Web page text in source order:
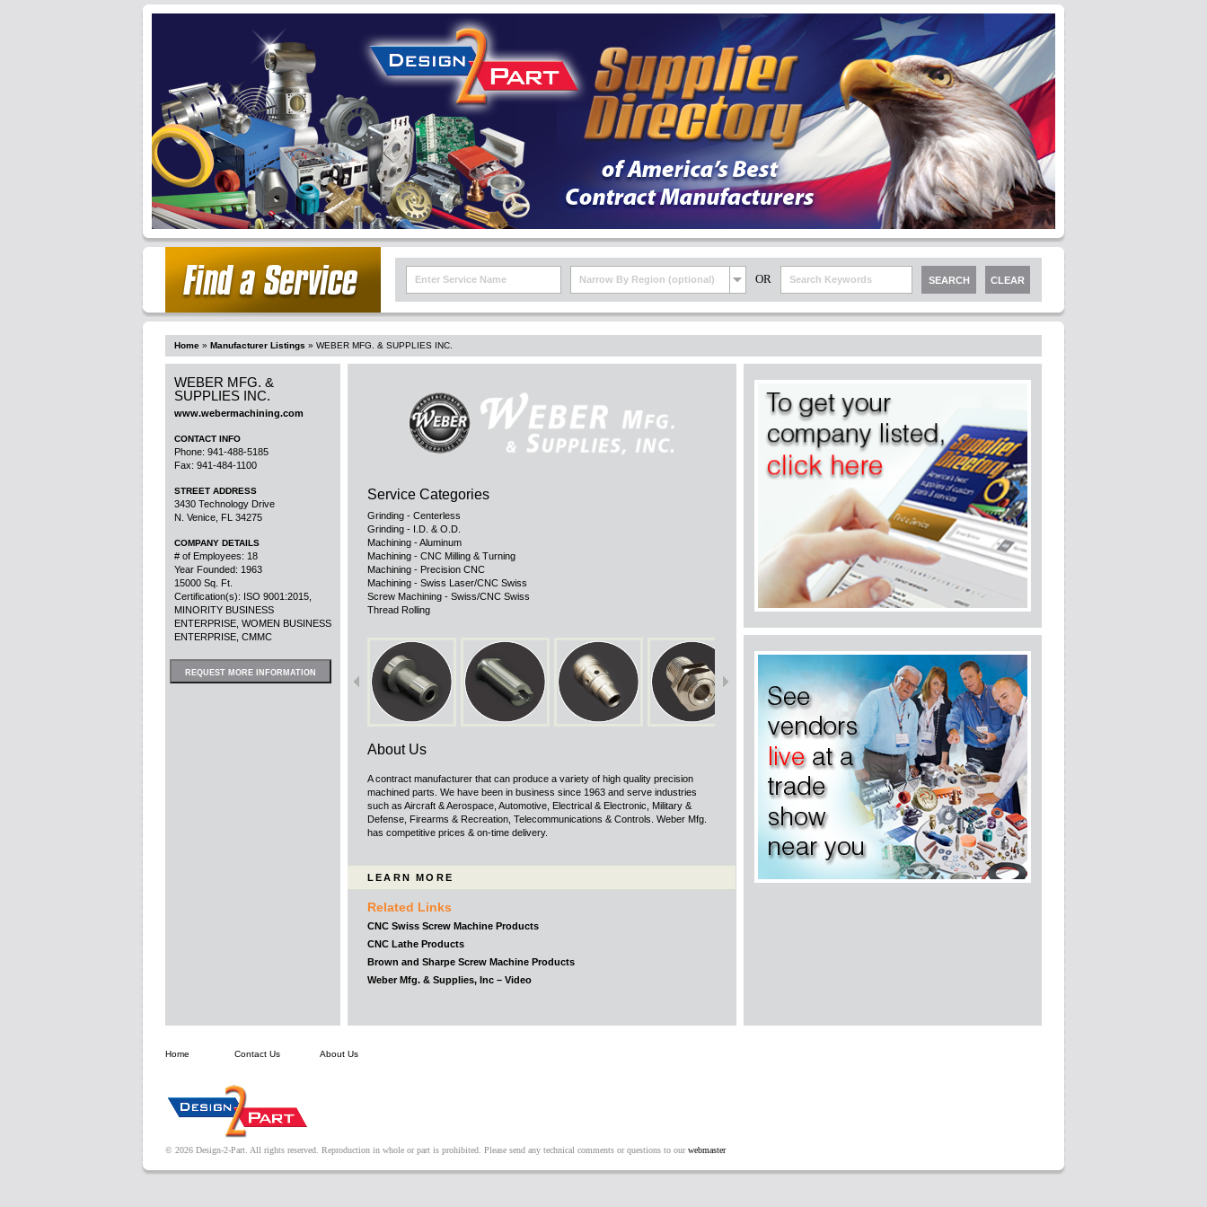
Narrow By Region (optional) OR
Home » Manufacturer Listings » WEBER MFG. & SUPPLIES INC.
WEBER MFG. &
SUPPLIES INC.
www.webermachining.com
CONTACT INFO
Phone: 941-488-5185
Fax: 941-484-1100
STREET ADDRESS
3430 Technology Drive
N. Venice, FL 34275
COMPANY DETAILS
# of Employees: 18
Year Founded: 1963
15000 Sq. Ft.
Certification(s): ISO 9001:2015,
MINORITY BUSINESS
ENTERPRISE, WOMEN BUSINESS
ENTERPRISE, CMMC
REQUEST MORE INFORMATION
Service Categories
Grinding - Centerless
Grinding - I.D. & O.D.
Machining - Aluminum
Machining - CNC Milling & Turning
Machining - Precision CNC
Machining - Swiss Laser/CNC Swiss
Screw Machining - Swiss/CNC Swiss
Thread Rolling
About Us
A contract manufacturer that can produce a variety of high quality precision
machined parts. We have been in business since 1963 and serve industries
such as Aircraft & Aerospace, Automotive, Electrical & Electronic, Military &
Defense, Firearms & Recreation, Telecommunications & Controls. Weber Mfg.
has competitive prices & on-time delivery.
LEARN MORE
Related Links
CNC Swiss Screw Machine Products
CNC Lathe Products
Brown and Sharpe Screw Machine Products
Weber Mfg. & Supplies, Inc – Video
Home Contact Us About Us
© 2026 Design-2-Part. All rights reserved. Reproduction in whole or part is prohibited. Please send any technical comments or questions to ourwebmaster